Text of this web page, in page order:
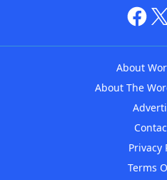
About
About The
Privacy
Terms